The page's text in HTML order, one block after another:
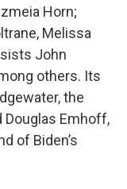
Horn;
Melissa
John
others. Its
the
Douglas Emhoff,
of Biden’s